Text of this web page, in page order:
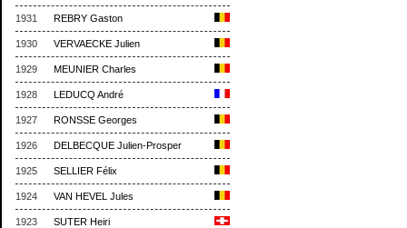
1931 REBRY Gaston
1930 VERVAECKE Julien
1929 MEUNIER Charles
1928 LEDUCQ André
1927 RONSSE Georges
1926 DELBECQUE Julien-Prosper
1925 SELLIER Félix
1924 VAN HEVEL Jules
1923 SUTER Heiri